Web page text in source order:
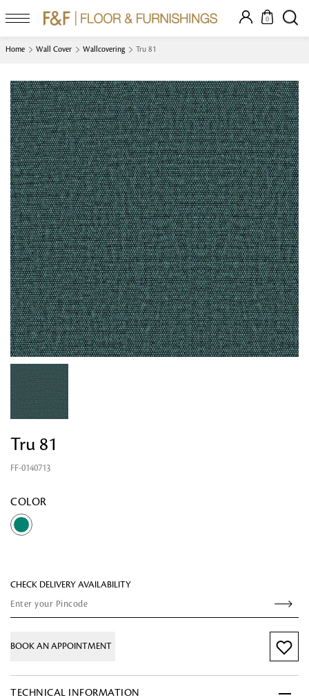
0
Home Wall Cover Wallcovering Tru 81
Tru 81
FF-0140713
COLOR
CHECK DELIVERY AVAILABILITY
BOOK AN APPOINTMENT
TECHNICAL INFORMATION